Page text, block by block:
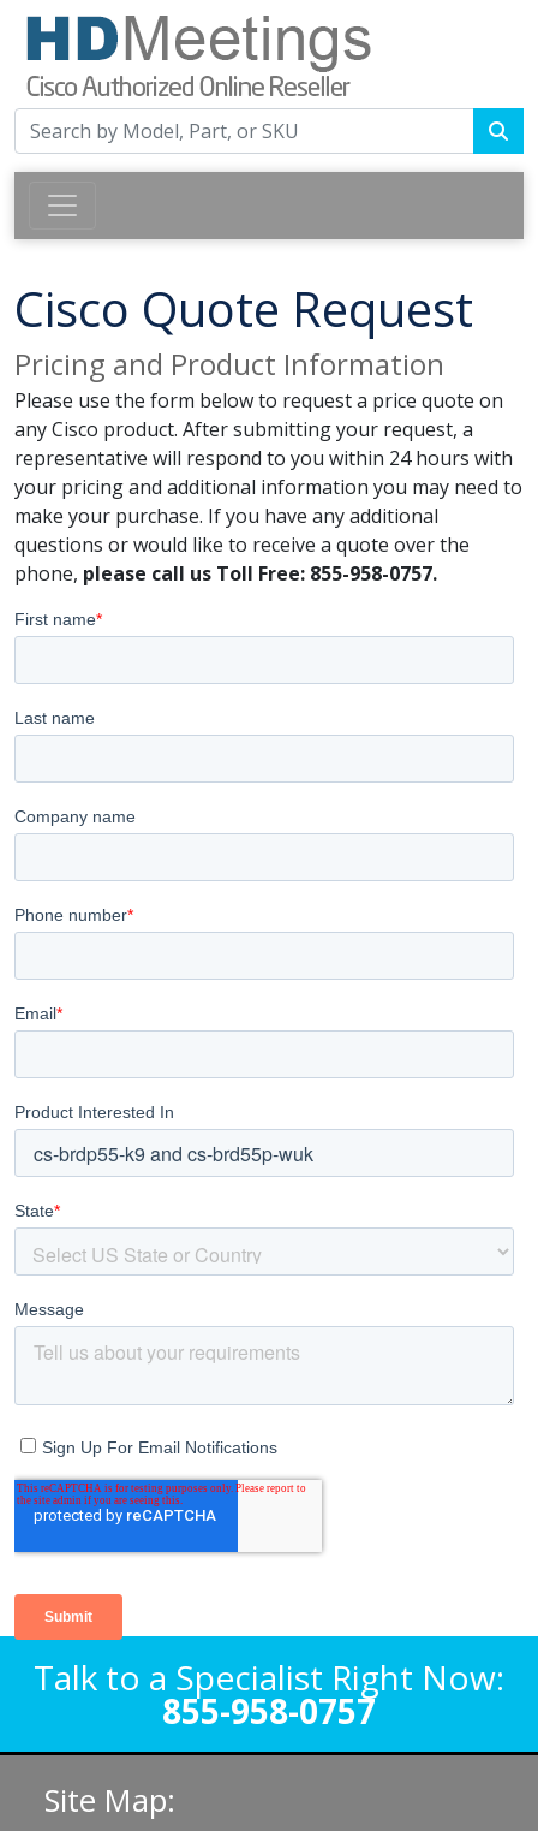
Cisco Quote Request
Pricing and Product Information
Please use the form below to request a price quote on
any Cisco product. After submitting your request, a
representative will respond to you within 24 hours with
your pricing and additional information you may need to
make your purchase. If you have any additional
questions or would like to receive a quote over the
phone, please call us Toll Free: 855-958-0757.
Talk to a Specialist Right Now:
855-958-0757
Site Map: